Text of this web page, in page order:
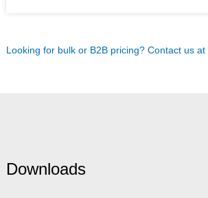
Looking for bulk or B2B pricing? Contact us at
Downloads